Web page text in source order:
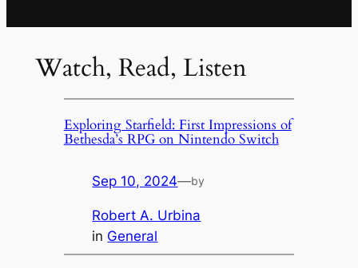
Watch, Read, Listen
Exploring Starfield: First Impressions of
Bethesda’s RPG on Nintendo Switch
Sep 10, 2024—by
Robert A. Urbina
in General